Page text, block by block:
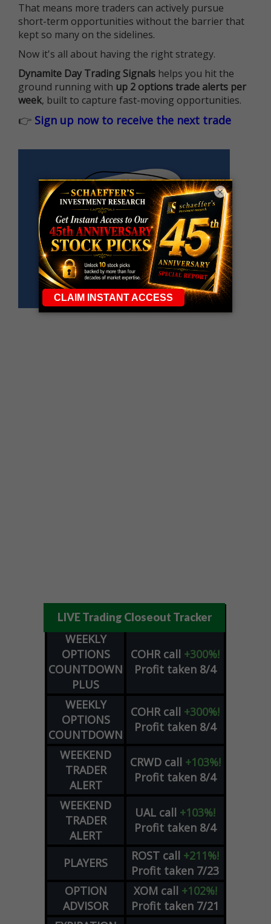
That means more traders can actively pursue
short-term opportunities without the barrier that
kept so many on the sidelines.
Now it's all about having the right strategy.
Dynamite Day Trading Signals helps you hit the
ground running with up 2 options trade alerts per
week, built to capture fast-moving opportunities.
👉 Sign up now to receive the next trade
LIVE Trading Closeout Tracker
WEEKLY
OPTIONS
COUNTDOWN
PLUS
COHR call +300%!
Profit taken 8/4
WEEKLY
OPTIONS
COUNTDOWN
COHR call +300%!
Profit taken 8/4
WEEKEND
TRADER
ALERT
CRWD call +103%!
Profit taken 8/4
WEEKEND
TRADER
ALERT
UAL call +103%!
Profit taken 8/4
PLAYERS ROST call +211%!
Profit taken 7/23
OPTION
ADVISOR
XOM call +102%!
Profit taken 7/21
×